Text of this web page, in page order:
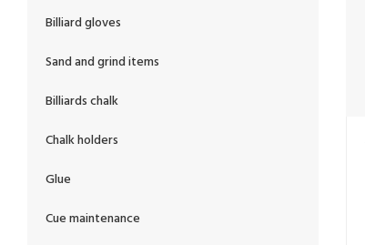
Billiard gloves
Sand and grind items
Billiards chalk
Chalk holders
Glue
Cue maintenance